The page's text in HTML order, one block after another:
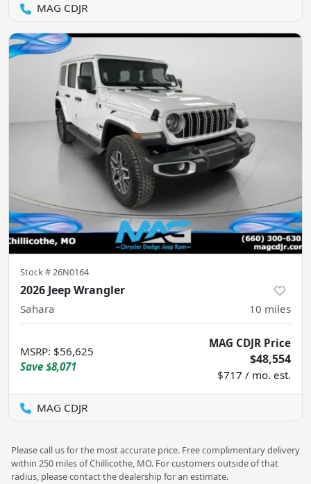
MAG CDJR
Stock # 26N0164
2026 Jeep Wrangler
Sahara 10 miles
MSRP: $56,625
Save $8,071
MAG CDJR Price
$48,554
$717 / mo. est.
MAG CDJR
Please call us for the most accurate price. Free complimentary delivery
within 250 miles of Chillicothe, MO. For customers outside of that
radius, please contact the dealership for an estimate.